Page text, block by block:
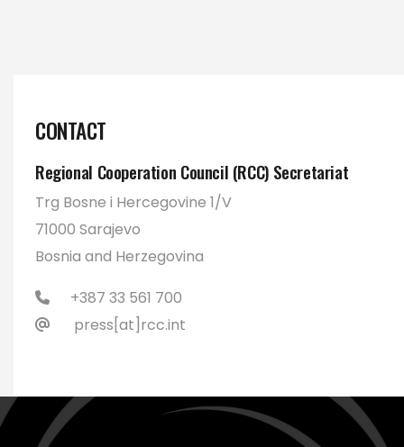
CONTACT
Regional Cooperation Council (RCC) Secretariat
Trg Bosne i Hercegovine 1/V
71000 Sarajevo
Bosnia and Herzegovina
+387 33 561 700
press[at]rcc.int